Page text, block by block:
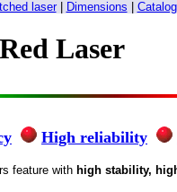
laser| Dimensions
Laser
High reliability
feature with high stability,